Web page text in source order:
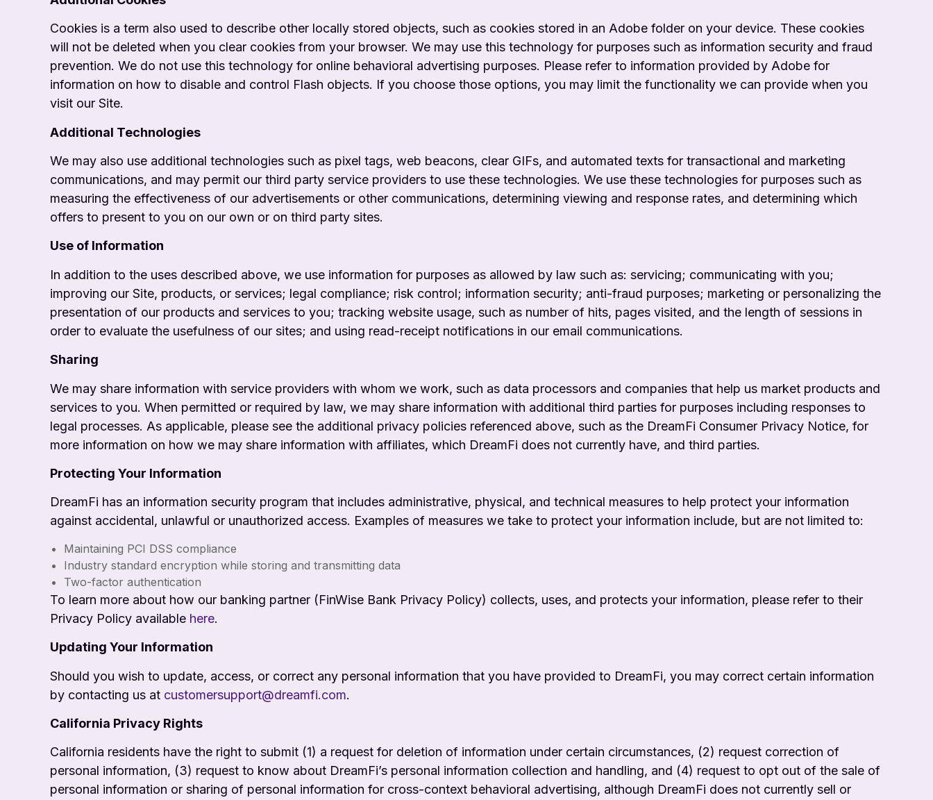
Cookies is a term also used to describe other locally stored objects, such as cookies stored in an Adobe folder on your device. These cookies
will not be deleted when you clear cookies from your browser. We may use this technology for purposes such as information security and fraud
prevention. We do not use this technology for online behavioral advertising purposes. Please refer to information provided by Adobe for
information on how to disable and control Flash objects. If you choose those options, you may limit the functionality we can provide when you
visit our Site.
Additional Technologies
We may also use additional technologies such as pixel tags, web beacons, clear GIFs, and automated texts for transactional and marketing
communications, and may permit our third party service providers to use these technologies. We use these technologies for purposes such as
measuring the effectiveness of our advertisements or other communications, determining viewing and response rates, and determining which
offers to present to you on our own or on third party sites.
Use of Information
In addition to the uses described above, we use information for purposes as allowed by law such as: servicing; communicating with you;
improving our Site, products, or services; legal compliance; risk control; information security; anti-fraud purposes; marketing or personalizing the
presentation of our products and services to you; tracking website usage, such as number of hits, pages visited, and the length of sessions in
order to evaluate the usefulness of our sites; and using read-receipt notifications in our email communications.
Sharing
We may share information with service providers with whom we work, such as data processors and companies that help us market products and
services to you. When permitted or required by law, we may share information with additional third parties for purposes including responses to
legal processes. As applicable, please see the additional privacy policies referenced above, such as the DreamFi Consumer Privacy Notice, for
more information on how we may share information with affiliates, which DreamFi does not currently have, and third parties.
Protecting Your Information
DreamFi has an information security program that includes administrative, physical, and technical measures to help protect your information
against accidental, unlawful or unauthorized access. Examples of measures we take to protect your information include, but are not limited to:
Maintaining PCI DSS compliance
Industry standard encryption while storing and transmitting data
Two-factor authentication
To learn more about how our banking partner (FinWise Bank Privacy Policy) collects, uses, and protects your information, please refer to their
Privacy Policy available here.
Updating Your Information
Should you wish to update, access, or correct any personal information that you have provided to DreamFi, you may correct certain information
by contacting us at customersupport@dreamfi.com.
California Privacy Rights
California residents have the right to submit (1) a request for deletion of information under certain circumstances, (2) request correction of
personal information, (3) request to know about DreamFi’s personal information collection and handling, and (4) request to opt out of the sale of
personal information or sharing of personal information for cross-context behavioral advertising, although DreamFi does not currently sell or